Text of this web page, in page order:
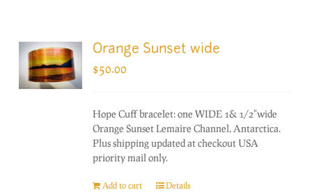
Orange Sunset wide
$50.00
Hope Cuff bracelet: one WIDE 1& 1/2"wide
Orange Sunset Lemaire Channel, Antarctica.
Plus shipping updated at checkout USA
priority mail only.
Add to cart Details